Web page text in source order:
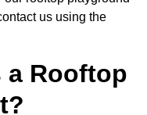
us using the
a Rooftop